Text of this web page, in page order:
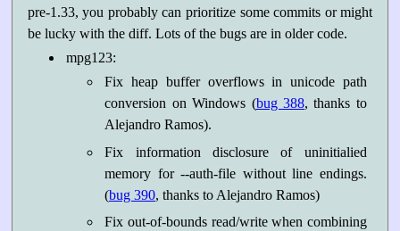
pre-1.33, you probably can prioritize some commits or might
be lucky with the diff. Lots of the bugs are in older code.
mpg123:
Fix heap buffer overflows in unicode path
conversion on Windows (bug 388, thanks to
Alejandro Ramos).
Fix information disclosure of uninitialied
memory for --auth-file without line endings.
(bug 390, thanks to Alejandro Ramos)
Fix out-of-bounds read/write when combining